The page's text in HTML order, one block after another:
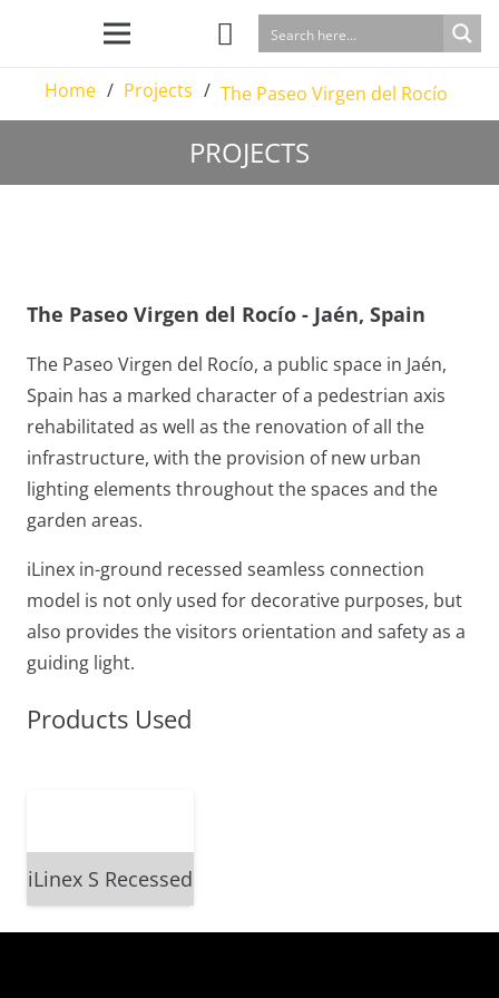
Home / Projects / The Paseo Virgen del Rocío
PROJECTS
The Paseo Virgen del Rocío - Jaén, Spain
The Paseo Virgen del Rocío, a public space in Jaén,
Spain has a marked character of a pedestrian axis
rehabilitated as well as the renovation of all the
infrastructure, with the provision of new urban
lighting elements throughout the spaces and the
garden areas.
iLinex in-ground recessed seamless connection
model is not only used for decorative purposes, but
also provides the visitors orientation and safety as a
guiding light.
Products Used
iLinex S Recessed